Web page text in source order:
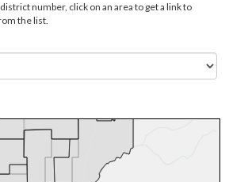
number, click on an area to get a link to
the list.